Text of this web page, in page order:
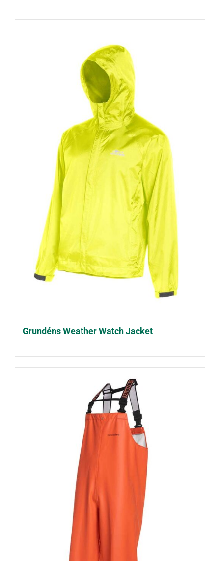
Grundéns Weather Watch Jacket